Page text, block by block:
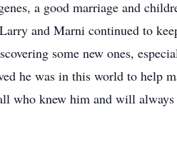
a good marriage and
and Marni continued to
some new ones,
he was in this world to help
who knew him and will always